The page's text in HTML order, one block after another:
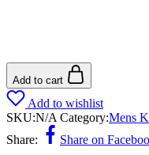
Add to cart
Add to wishlist
SKU:N/A Category:Mens
Share:
Share on